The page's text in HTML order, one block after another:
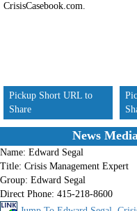
CrisisCasebook.com.
Pickup Short URL to
Share
News
Name: Edward Segal
Title: Crisis Management Expert
Group: Edward Segal
Direct Phone: 415-218-8600